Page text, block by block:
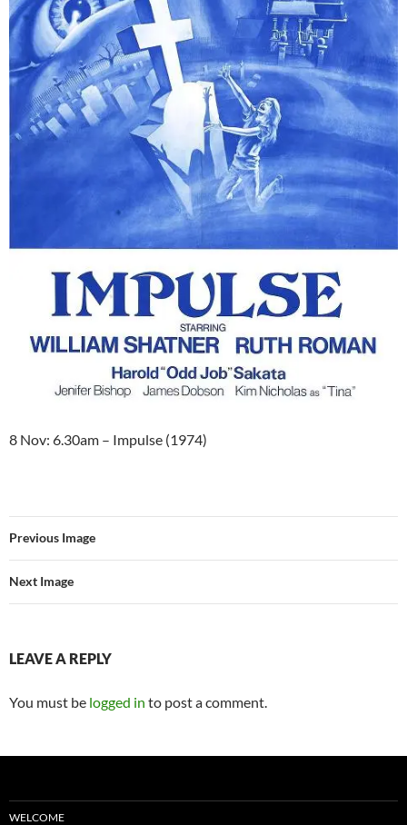
8 Nov: 6.30am – Impulse (1974)
Previous Image
Next Image
LEAVE A REPLY
You must be logged in to post a comment.
WELCOME